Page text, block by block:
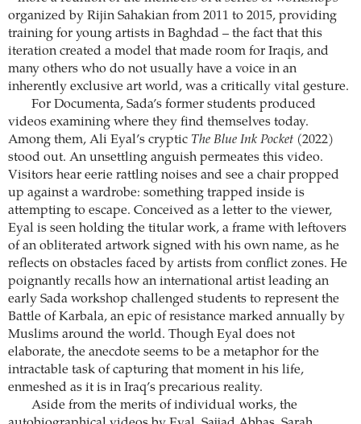
organized by Rijin Sahakian from 2011 to 2015, providing
training for young artists in Baghdad – the fact that this
iteration created a model that made room for Iraqis, and
many others who do not usually have a voice in an
inherently exclusive art world, was a critically vital gesture.
For Documenta, Sada’s former students produced
videos examining where they find themselves today.
Among them, Ali Eyal’s cryptic The Blue Ink Pocket (2022)
stood out. An unsettling anguish permeates this video.
Visitors hear eerie rattling noises and see a chair propped
up against a wardrobe: something trapped inside is
attempting to escape. Conceived as a letter to the viewer,
Eyal is seen holding the titular work, a frame with leftovers
of an obliterated artwork signed with his own name, as he
reflects on obstacles faced by artists from conflict zones. He
poignantly recalls how an international artist leading an
early Sada workshop challenged students to represent the
Battle of Karbala, an epic of resistance marked annually by
Muslims around the world. Though Eyal does not
elaborate, the anecdote seems to be a metaphor for the
intractable task of capturing that moment in his life,
enmeshed as it is in Iraq’s precarious reality.
Aside from the merits of individual works, the